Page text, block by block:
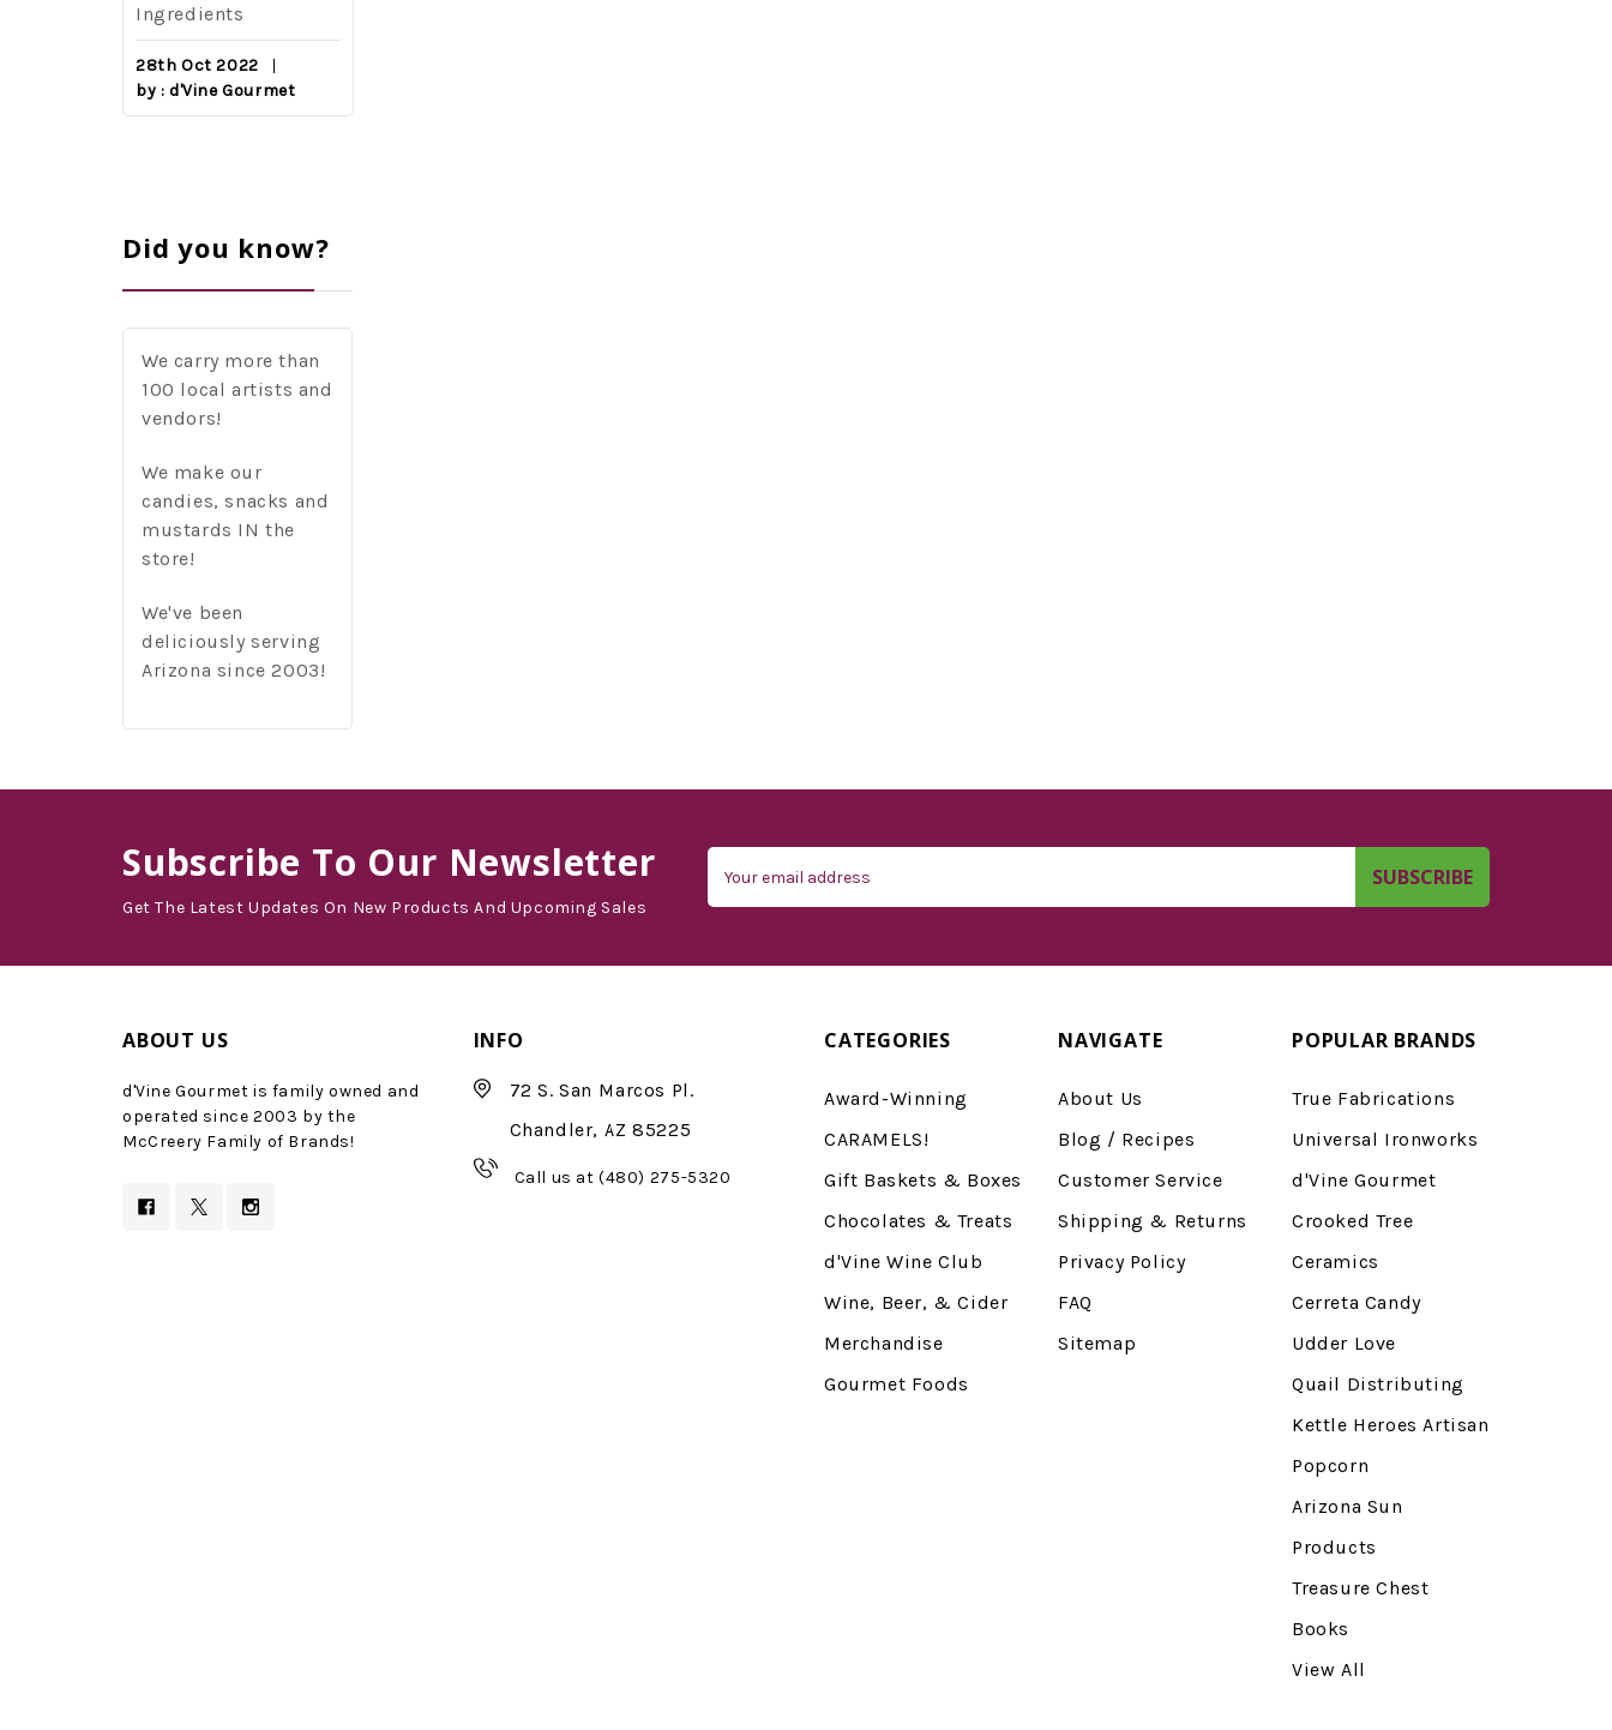
Ingredients
28th Oct 2022
by : d'Vine Gourmet
Did you know?
We carry more than
100 local artists and
vendors!
We make our
candies, snacks and
mustards IN the
store!
We've been
deliciously serving
Arizona since 2003!
Subscribe To Our Newsletter
Get The Latest Updates On New Products And Upcoming Sales
Address
ABOUT US
d'Vine Gourmet is family owned and
operated since 2003 by the
McCreery Family of Brands!
INFO
72 S. San Marcos Pl.
Chandler, AZ 85225
Call us at (480) 275-5320
CATEGORIES
Award-Winning
CARAMELS!
Gift Baskets & Boxes
Chocolates & Treats
d'Vine Wine Club
Wine, Beer, & Cider
Merchandise
Gourmet Foods
NAVIGATE
About Us
Blog / Recipes
Customer Service
Shipping & Returns
Privacy Policy
FAQ
Sitemap
POPULAR BRANDS
True Fabrications
Universal Ironworks
d'Vine Gourmet
Crooked Tree
Ceramics
Cerreta Candy
Udder Love
Quail Distributing
Kettle Heroes Artisan
Popcorn
Arizona Sun
Products
Treasure Chest
Books
View All